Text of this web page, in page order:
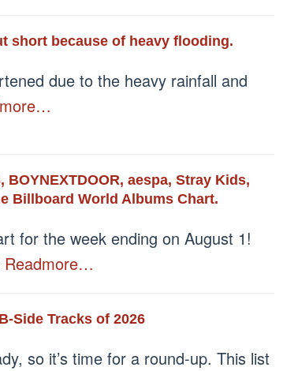
short because of heavy flooding.
due to the heavy rainfall and
BOYNEXTDOOR, aespa, Stray Kids,
Billboard World Albums Chart.
for the week ending on August 1!
Readmore…
Side Tracks of 2026
so it’s time for a round-up. This list